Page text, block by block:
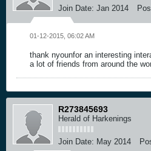
Join Date: Jan 2014
01-12-2015, 06:02 AM
thank nyounfor an interesting
a lot of friends from around the
R273845693
Herald of Harkenings
Join Date: May 2014